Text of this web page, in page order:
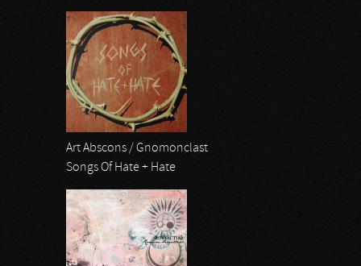
Art Abscons / Gnomonclast
Songs Of Hate + Hate